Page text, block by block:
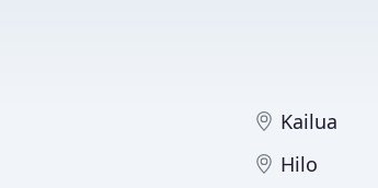
Kailua
Hilo